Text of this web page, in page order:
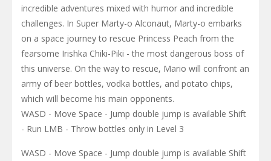
incredible adventures mixed with humor and incredible
challenges. In Super Marty-o Alconaut, Marty-o embarks
on a space journey to rescue Princess Peach from the
fearsome Irishka Chiki-Piki - the most dangerous boss of
this universe. On the way to rescue, Mario will confront an
army of beer bottles, vodka bottles, and potato chips,
which will become his main opponents.
WASD - Move Space - Jump double jump is available Shift
- Run LMB - Throw bottles only in Level 3
WASD - Move Space - Jump double jump is available Shift